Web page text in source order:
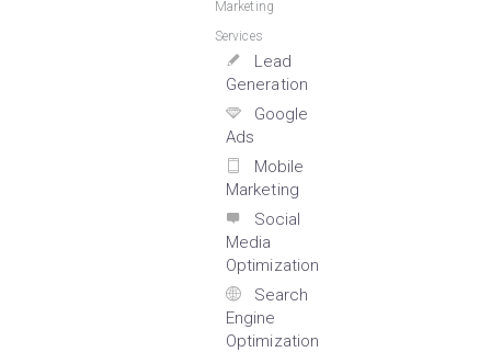
Marketing
Services
Lead
Generation
Google
Ads
Mobile
Marketing
Social
Media
Optimization
Search
Engine
Optimization